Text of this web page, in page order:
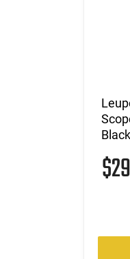
Black